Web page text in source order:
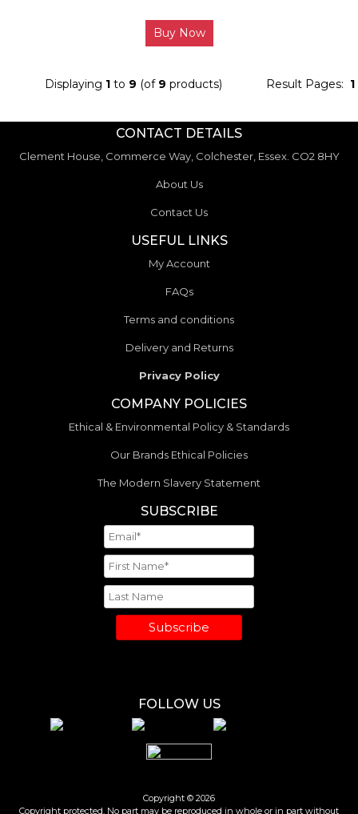
Buy Now
Result Pages: 1
Displaying 1to 9 (of 9 products)
CONTACT DETAILS
Clement House, Commerce Way, Colchester, Essex. CO2 8HY
About Us
Contact Us
USEFUL LINKS
My Account
FAQs
Terms and conditions
Delivery and Returns
Privacy Policy
COMPANY POLICIES
Ethical & Environmental Policy & Standards
Our Brands Ethical Policies
The Modern Slavery Statement
SUBSCRIBE
Subscribe
FOLLOW US
Copyright © 2026
Copyright protected. No part may be reproduced in whole or in part without